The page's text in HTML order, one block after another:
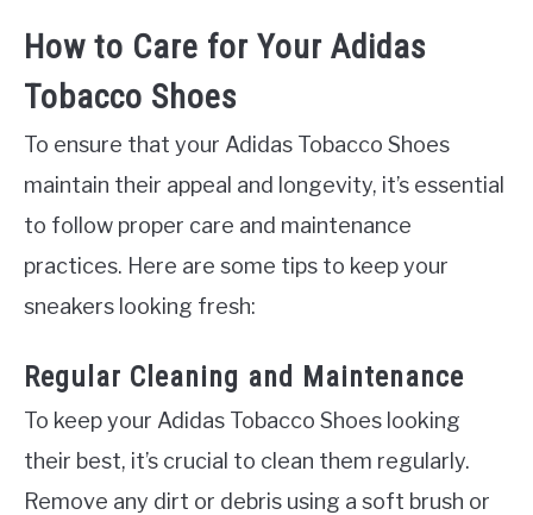
How to Care for Your Adidas
Tobacco Shoes
To ensure that your Adidas Tobacco Shoes
maintain their appeal and longevity, it’s essential
to follow proper care and maintenance
practices. Here are some tips to keep your
sneakers looking fresh:
Regular Cleaning and Maintenance
To keep your Adidas Tobacco Shoes looking
their best, it’s crucial to clean them regularly.
Remove any dirt or debris using a soft brush or